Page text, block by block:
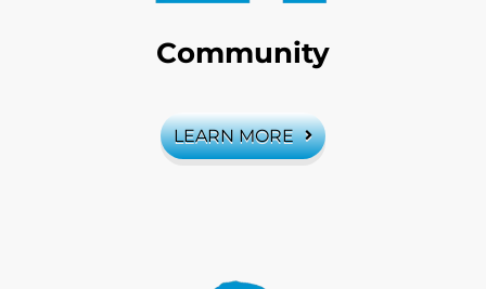
Community
LEARN MORE